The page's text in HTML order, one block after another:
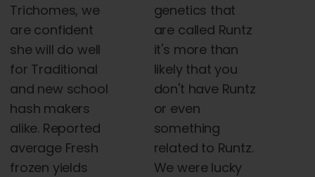
Trichomes, we
are confident
she will do well
for Traditional
and new school
hash makers
alike. Reported
average Fresh
frozen yields
genetics that
are called Runtz
it's more than
likely that you
don't have Runtz
or even
something
related to Runtz.
We were lucky